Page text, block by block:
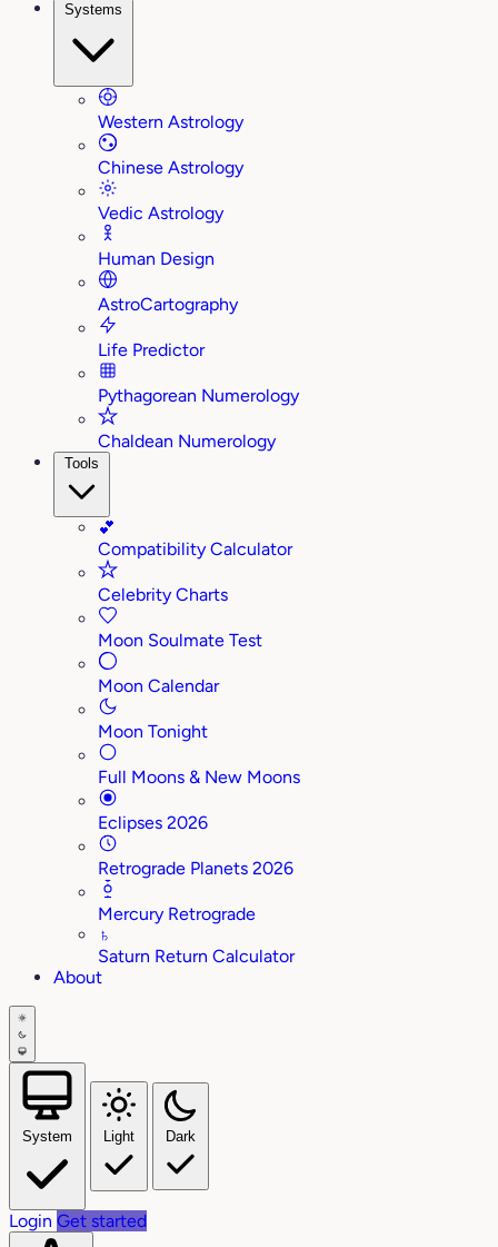
Systems
Western Astrology
Chinese Astrology
Vedic Astrology
Human Design
AstroCartography
Life Predictor
Pythagorean Numerology
Chaldean Numerology
Tools
💕
Compatibility Calculator
Celebrity Charts
Moon Soulmate Test
Moon Calendar
Moon Tonight
Full Moons & New Moons
Eclipses 2026
Retrograde Planets 2026
Mercury Retrograde
♄
Saturn Return Calculator
About
System Light Dark
Login Get started